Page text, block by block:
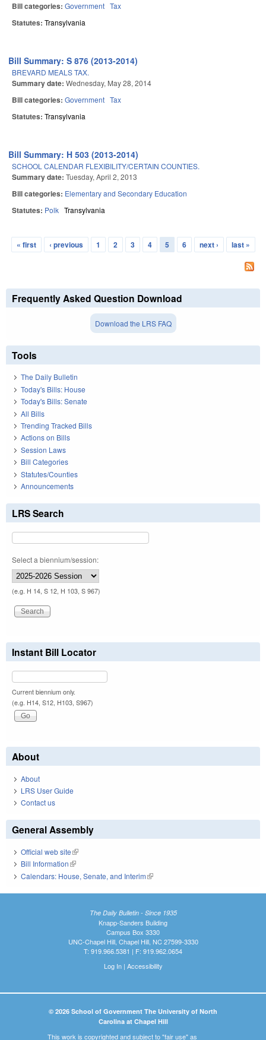
Bill categories: Government Tax
Statutes: Transylvania
Bill Summary: S 876 (2013-2014)
BREVARD MEALS TAX.
Summary date: Wednesday, May 28, 2014
Bill categories: Government Tax
Statutes: Transylvania
Bill Summary: H 503 (2013-2014)
SCHOOL CALENDAR FLEXIBILITY/CERTAIN COUNTIES.
Summary date: Tuesday, April 2, 2013
Bill categories: Elementary and Secondary Education
Statutes: Polk Transylvania
Pages
« first ‹ previous 1 2 3 4 5 6 next › last »
Frequently Asked Question Download
Download the LRS FAQ
Tools
The Daily Bulletin
Today's Bills: House
Today's Bills: Senate
All Bills
Trending Tracked Bills
Actions on Bills
Session Laws
Bill Categories
Statutes/Counties
Announcements
LRS Search
Select a biennium/session:
(e.g. H 14, S 12, H 103, S 967)
Instant Bill Locator
Current biennium only.
(e.g. H14, S12, H103, S967)
About
About
LRS User Guide
Contact us
General Assembly
Official web site(link is external)
Bill Information(link is external)
Calendars: House, Senate, and Interim(link is external)
The Daily Bulletin - Since 1935
Knapp-Sanders Building
Campus Box 3330
UNC-Chapel Hill, Chapel Hill, NC 27599-3330
T: 919.966.5381 | F: 919.962.0654
Log In| Accessibility
© 2026 School of Government The University of North
Carolina at Chapel Hill
This work is copyrighted and subject to "fair use" as